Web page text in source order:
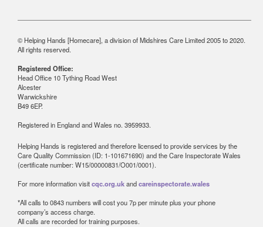
© Helping Hands [Homecare], a division of Midshires Care Limited 2005 to 2020.
All rights reserved.
Registered Office:
Head Office 10 Tything Road West
Alcester
Warwickshire
B49 6EP.
Registered in England and Wales no. 3959933.
Helping Hands is registered and therefore licensed to provide services by the
Care Quality Commission (ID: 1-101671690) and the Care Inspectorate Wales
(certificate number: W15/00000831/O001/0001).
For more information visitcqc.org.ukandcareinspectorate.wales
*All calls to 0843 numbers will cost you 7p per minute plus your phone
company’s access charge.
All calls are recorded for training purposes.